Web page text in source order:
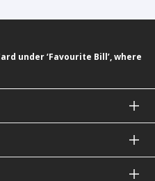
under ‘Favourite Bill’, where